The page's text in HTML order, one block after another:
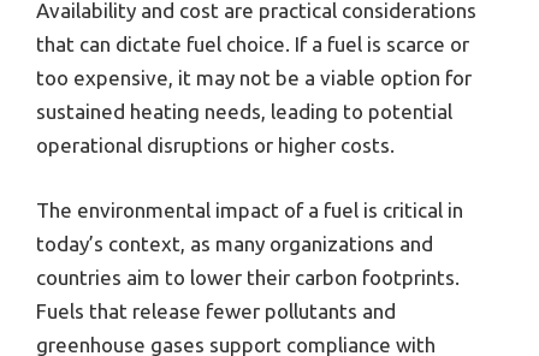
Availability and cost are practical considerations
that can dictate fuel choice. If a fuel is scarce or
too expensive, it may not be a viable option for
sustained heating needs, leading to potential
operational disruptions or higher costs.
The environmental impact of a fuel is critical in
today’s context, as many organizations and
countries aim to lower their carbon footprints.
Fuels that release fewer pollutants and
greenhouse gases support compliance with